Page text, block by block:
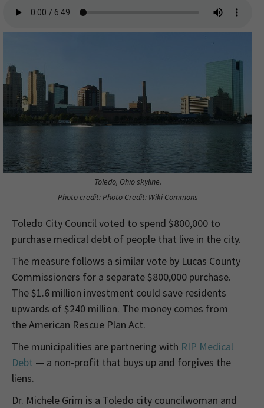
Toledo, Ohio skyline.
Photo credit: Photo Credit: Wiki Commons
Toledo City Council voted to spend $800,000 to
purchase medical debt of people that live in the city.
The measure follows a similar vote by Lucas County
Commissioners for a separate $800,000 purchase.
The $1.6 million investment could save residents
upwards of $240 million. The money comes from
the American Rescue Plan Act.
The municipalities are partnering with RIP Medical
Debt — a non-profit that buys up and forgives the
liens.
Dr. Michele Grim is a Toledo city councilwoman and